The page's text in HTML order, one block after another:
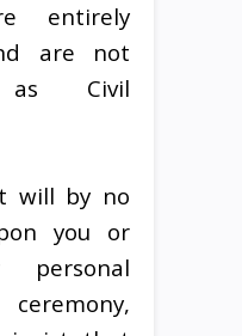
entirely
are not
Civil
will by no
you or
personal